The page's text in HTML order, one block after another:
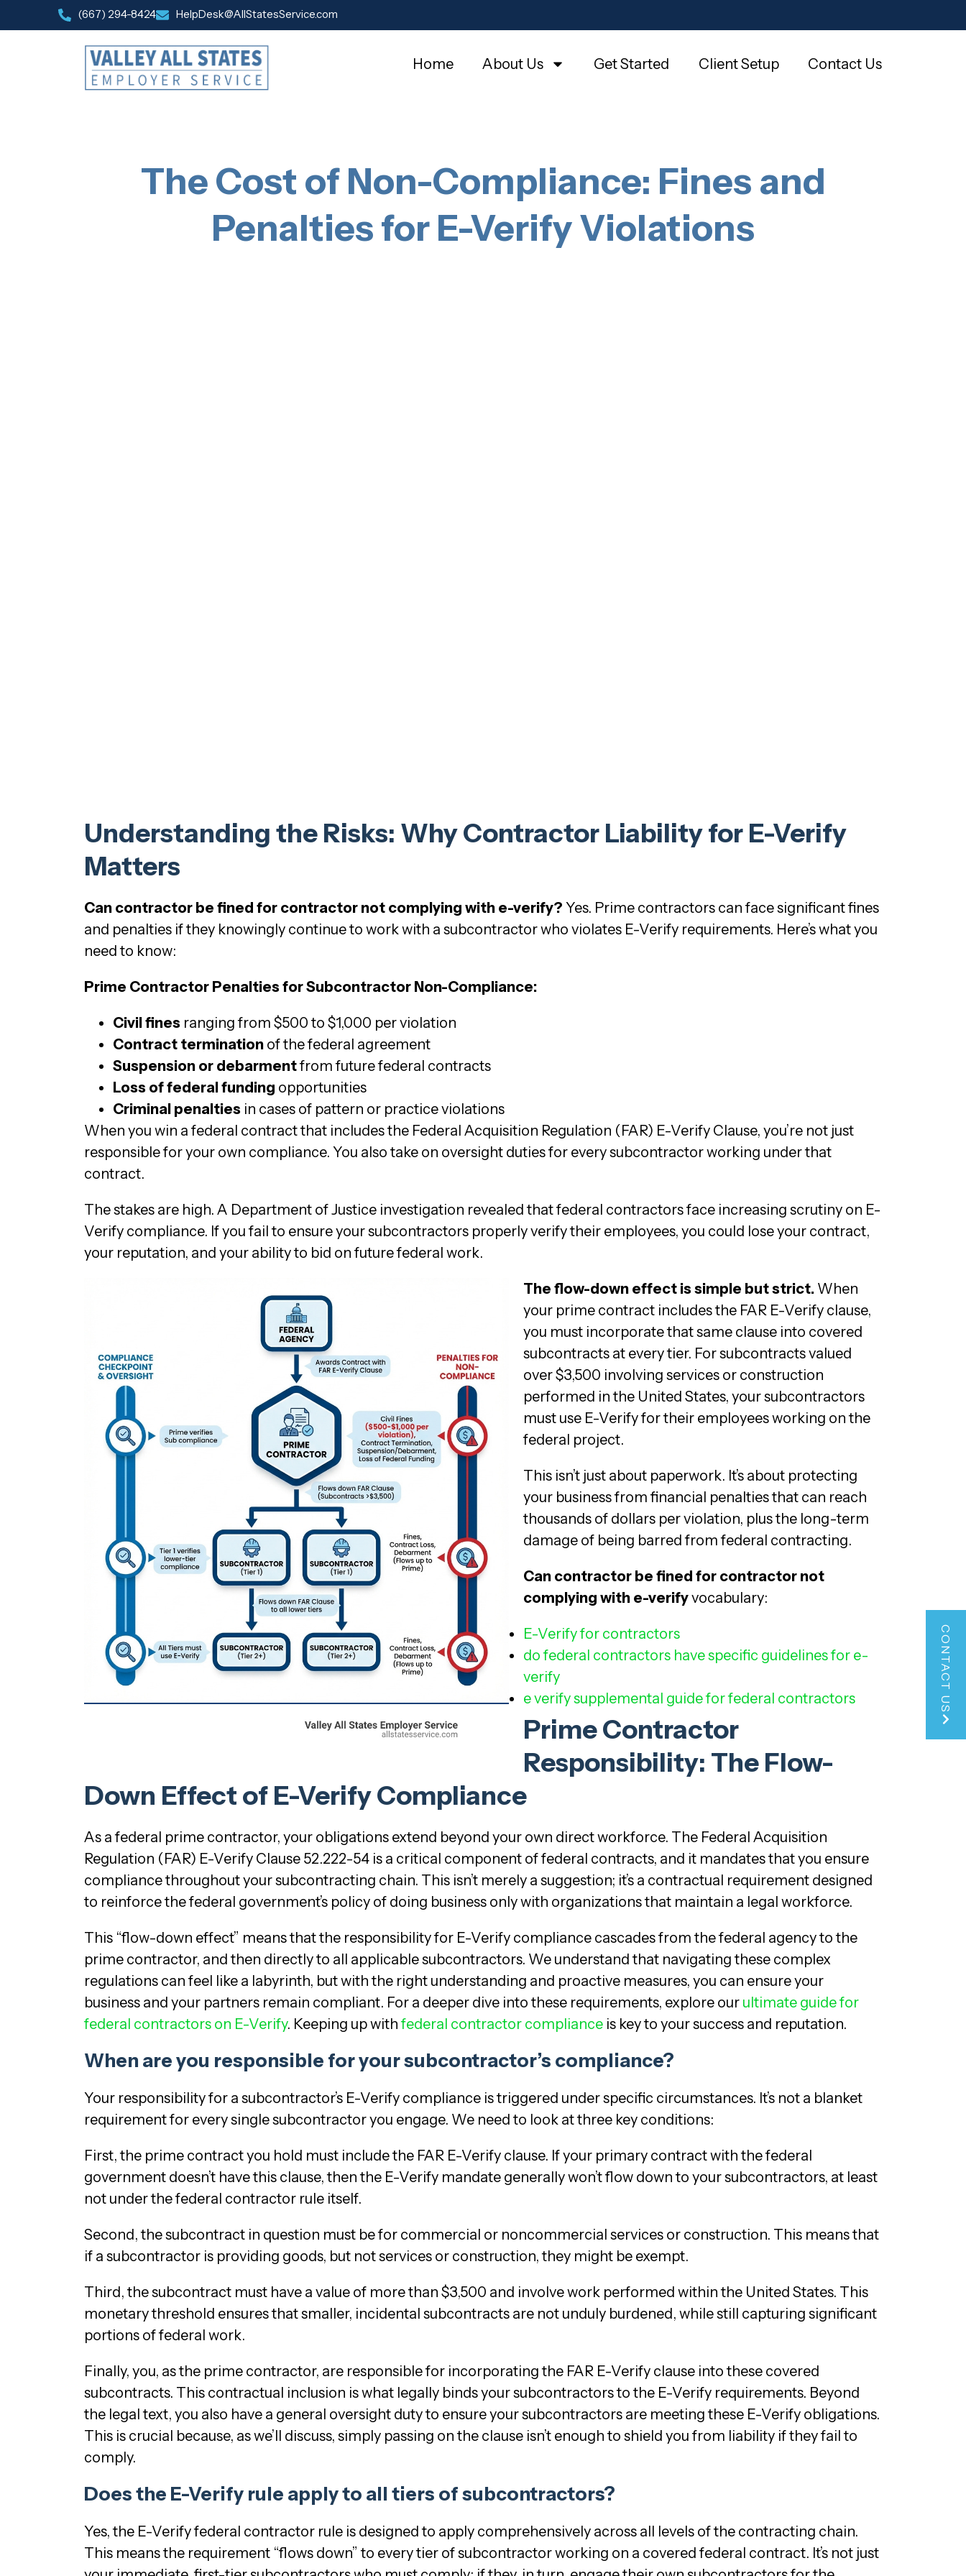
(667) 294-8424 HelpDesk@AllStatesService.com
Home About Us Get Started Client Setup Contact Us
CONTACT US
The Cost of Non-Compliance: Fines and
Penalties for E-Verify Violations
Understanding the Risks: Why Contractor Liability for E-Verify
Matters
Can contractor be fined for contractor not complying with e-verify? Yes. Prime contractors can face significant fines
and penalties if they knowingly continue to work with a subcontractor who violates E-Verify requirements. Here’s what you
need to know:
Prime Contractor Penalties for Subcontractor Non-Compliance:
Civil fines ranging from $500 to $1,000 per violation
Contract termination of the federal agreement
Suspension or debarmentfrom future federal contracts
Loss of federal funding opportunities
Criminal penalties in cases of pattern or practice violations
When you win a federal contract that includes the Federal Acquisition Regulation (FAR) E-Verify Clause, you’re not just
responsible for your own compliance. You also take on oversight duties for every subcontractor working under that
contract.
The stakes are high. A Department of Justice investigation revealed that federal contractors face increasing scrutiny on E-
Verify compliance. If you fail to ensure your subcontractors properly verify their employees, you could lose your contract,
your reputation, and your ability to bid on future federal work.
The flow-down effect is simple but strict.When
your prime contract includes the FAR E-Verify clause,
you must incorporate that same clause into covered
subcontracts at every tier. For subcontracts valued
over $3,500 involving services or construction
performed in the United States, your subcontractors
must use E-Verify for their employees working on the
federal project.
This isn’t just about paperwork. It’s about protecting
your business from financial penalties that can reach
thousands of dollars per violation, plus the long-term
damage of being barred from federal contracting.
Can contractor be fined for contractor not
complying with e-verifyvocabulary:
E-Verify for contractors
do federal contractors have specific guidelines for e-
verify
e verify supplemental guide for federal contractors
Prime Contractor
Responsibility: The Flow-
Down Effect of E-Verify Compliance
As a federal prime contractor, your obligations extend beyond your own direct workforce. The Federal Acquisition
Regulation (FAR) E-Verify Clause 52.222-54 is a critical component of federal contracts, and it mandates that you ensure
compliance throughout your subcontracting chain. This isn’t merely a suggestion; it’s a contractual requirement designed
to reinforce the federal government’s policy of doing business only with organizations that maintain a legal workforce.
This “flow-down effect” means that the responsibility for E-Verify compliance cascades from the federal agency to the
prime contractor, and then directly to all applicable subcontractors. We understand that navigating these complex
regulations can feel like a labyrinth, but with the right understanding and proactive measures, you can ensure your
business and your partners remain compliant. For a deeper dive into these requirements, explore our ultimate guide for
federal contractors on E-Verify. Keeping up withfederal contractor compliance is key to your success and reputation.
When are you responsible for your subcontractor’s compliance?
Your responsibility for a subcontractor’s E-Verify compliance is triggered under specific circumstances. It’s not a blanket
requirement for every single subcontractor you engage. We need to look at three key conditions:
First, the prime contract you hold must include the FAR E-Verify clause. If your primary contract with the federal
government doesn’t have this clause, then the E-Verify mandate generally won’t flow down to your subcontractors, at least
not under the federal contractor rule itself.
Second, the subcontract in question must be for commercial or noncommercial services or construction. This means that
if a subcontractor is providing goods, but not services or construction, they might be exempt.
Third, the subcontract must have a value of more than $3,500 and involve work performed within the United States. This
monetary threshold ensures that smaller, incidental subcontracts are not unduly burdened, while still capturing significant
portions of federal work.
Finally, you, as the prime contractor, are responsible for incorporating the FAR E-Verify clause into these covered
subcontracts. This contractual inclusion is what legally binds your subcontractors to the E-Verify requirements. Beyond
the legal text, you also have a general oversight duty to ensure your subcontractors are meeting these E-Verify obligations.
This is crucial because, as we’ll discuss, simply passing on the clause isn’t enough to shield you from liability if they fail to
comply.
Does the E-Verify rule apply to all tiers of subcontractors?
Yes, the E-Verify federal contractor rule is designed to apply comprehensively across all levels of the contracting chain.
This means the requirement “flows down” to every tier of subcontractor working on a covered federal contract. It’s not just